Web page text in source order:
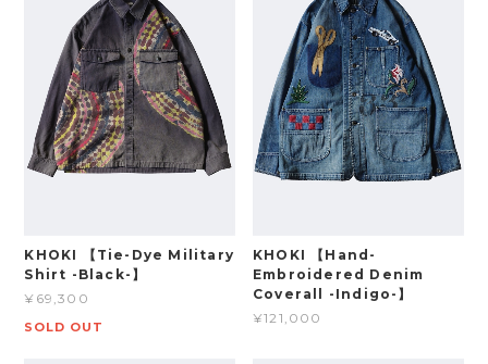
KHOKI 【Tie-Dye Military
Shirt -Black-】
¥69,300
SOLD OUT
KHOKI 【Hand-
Embroidered Denim
Coverall -Indigo-】
¥121,000